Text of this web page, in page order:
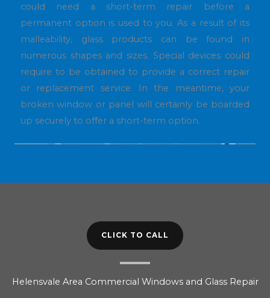
could need a short-term repair before a
permanent option is used to you. As a result of its
malleability, glass products can be found in
numerous shapes and sizes. Special devices could
require to be obtained to provide a correct repair
or replacement service. In the meantime, your
broken window or panel will certainly be boarded
up securely to offer a short-term option.
CLICK TO CALL
Helensvale Area Commercial Windows and Glass Repair